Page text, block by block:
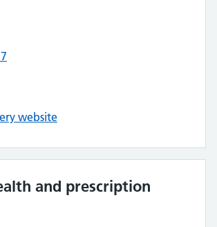
website
and prescription